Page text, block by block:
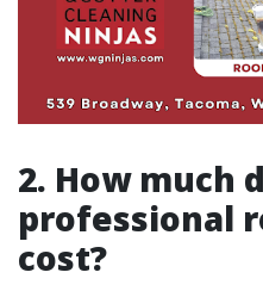
2. How much
professional
cost?